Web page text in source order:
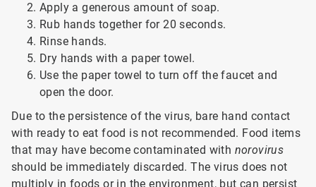
Apply a generous amount of soap.
Rub hands together for 20 seconds.
Rinse hands.
Dry hands with a paper towel.
Use the paper towel to turn off the faucet and
open the door.
Due to the persistence of the virus, bare hand contact
with ready to eat food is not recommended. Food items
that may have become contaminated with norovirus
should be immediately discarded. The virus does not
multiply in foods or in the environment, but can persist